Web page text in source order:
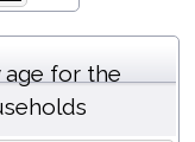
age for the